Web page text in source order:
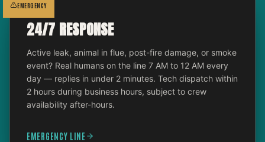
EMERGENCY
24/7 RESPONSE
Active leak, animal in flue, post-fire damage, or smoke
event? Real humans on the line 7 AM to 12 AM every
day — replies in under 2 minutes. Tech dispatch within
2 hours during business hours, subject to crew
availability after-hours.
EMERGENCY LINE